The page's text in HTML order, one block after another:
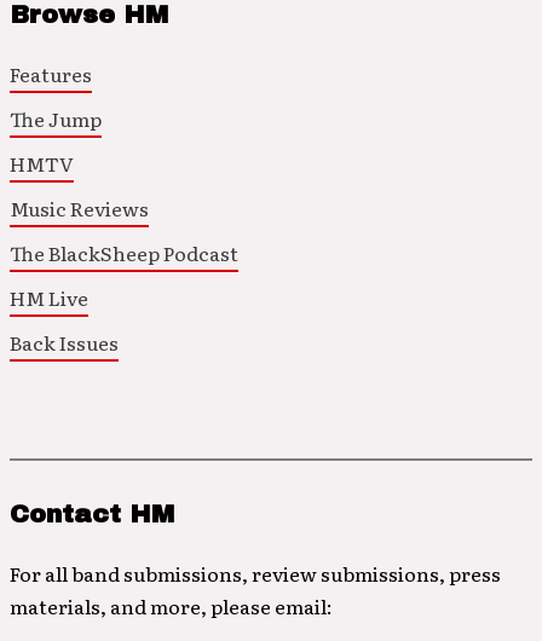
Browse HM
Features
The Jump
HMTV
Music Reviews
The BlackSheep Podcast
HM Live
Back Issues
Contact HM
For all band submissions, review submissions, press
materials, and more, please email: